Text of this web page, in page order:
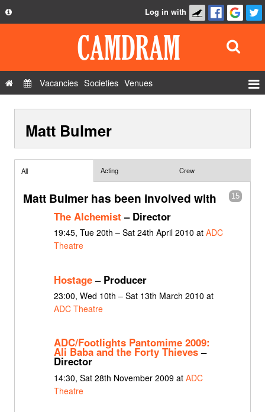
Privacy Policy
Contact Us
Log in with
Vacancies Societies Venues
Show Admin
Matt Bulmer
All Acting Crew
15
Matt Bulmer has been involved with
The Alchemist – Director
19:45, Tue 20th – Sat 24th April 2010 at ADC
Theatre
Hostage– Producer
23:00, Wed 10th – Sat 13th March 2010 at
ADC Theatre
ADC/Footlights Pantomime 2009:
Ali Baba and the Forty Thieves–
Director
14:30, Sat 28th November 2009 at ADC
Theatre